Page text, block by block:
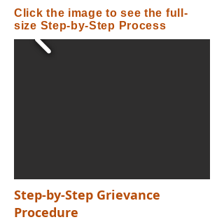
Click the image to see the full-
size Step-by-Step Process
Step-by-Step Grievance
Procedure